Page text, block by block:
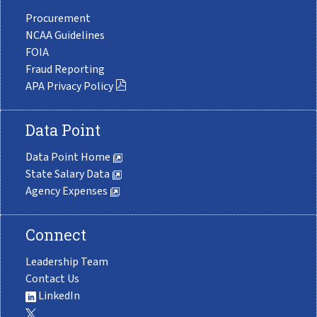
Procurement
NCAA Guidelines
FOIA
Fraud Reporting
APA Privacy Policy
Data Point
Data Point Home
State Salary Data
Agency Expenses
Connect
Leadership Team
Contact Us
LinkedIn